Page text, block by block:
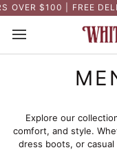
Skip
to
content
OVER $100 | FREE
Explore our
comfort, and style.
dress boots, or